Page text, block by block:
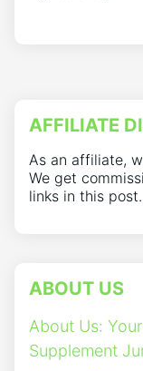
AFFILIATE
As an affiliate,
We get
links in this post.
ABOUT US
About Us:
Supplement